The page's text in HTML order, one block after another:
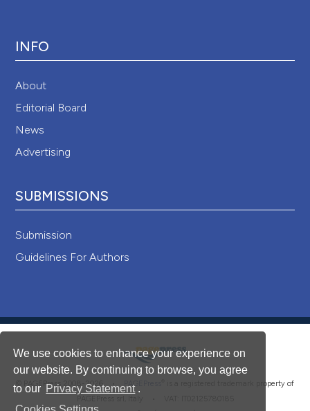
We use cookies to enhance your experience on
our website. By continuing to browse, you agree
to our Privacy Statement .
INFO
About
Editorial Board
News
Advertising
SUBMISSIONS
Submission
Guidelines For Authors
© PAGEPress 2008-2026 • PAGEPress
is a registered trademark property of